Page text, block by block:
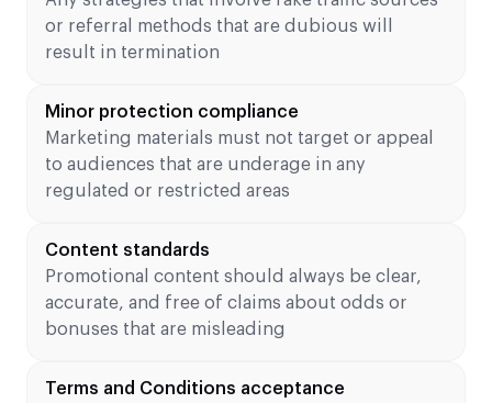
or referral methods that are dubious will
result in termination
Minor protection compliance
Marketing materials must not target or appeal
to audiences that are underage in any
regulated or restricted areas
Content standards
Promotional content should always be clear,
accurate, and free of claims about odds or
bonuses that are misleading
Terms and Conditions acceptance